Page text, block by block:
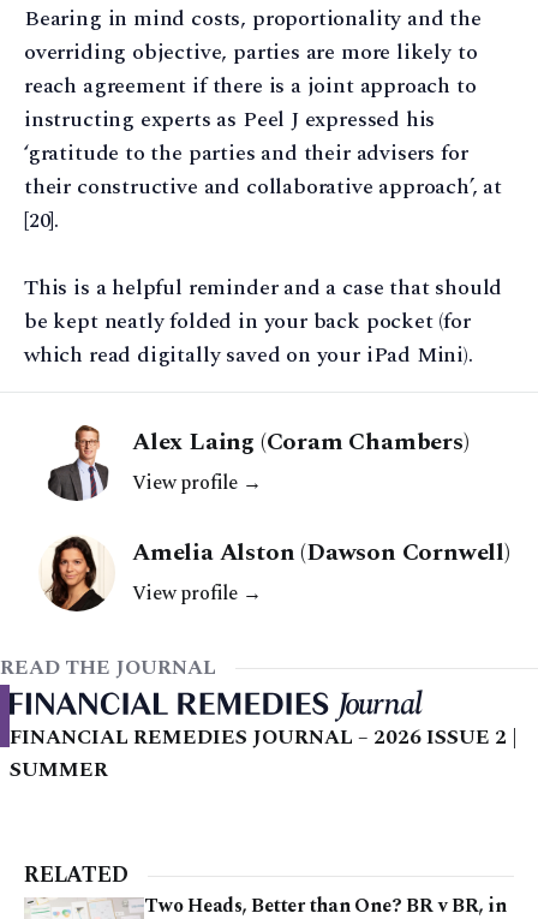
Bearing in mind costs, proportionality and the
overriding objective, parties are more likely to
reach agreement if there is a joint approach to
instructing experts as Peel J expressed his
‘gratitude to the parties and their advisers for
their constructive and collaborative approach’, at
[20].
This is a helpful reminder and a case that should
be kept neatly folded in your back pocket (for
which read digitally saved on your iPad Mini).
Alex Laing (Coram Chambers)
View profile →
Amelia Alston (Dawson Cornwell)
View profile →
READ THE JOURNAL
FINANCIAL REMEDIES JOURNAL – 2026 ISSUE 2 |
SUMMER
RELATED
Two Heads, Better than One? BR v BR, in